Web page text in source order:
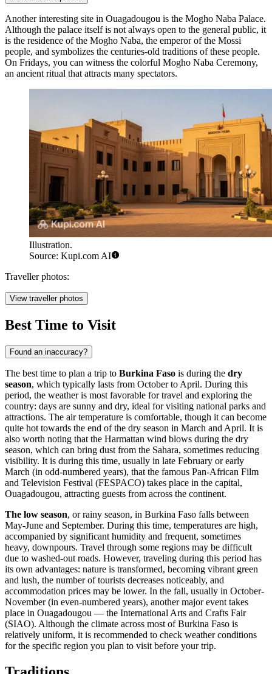
Another interesting site in Ouagadougou is the Mogho Naba Palace.
Although the palace itself is not always open to the general public, it
is the residence of the Mogho Naba, the emperor of the Mossi
people, and symbolizes the centuries-old traditions of these people.
On Fridays, you can witness the colorful Mogho Naba Ceremony,
an ancient ritual that attracts many spectators.
Illustration.
Source: Kupi.com AI
Traveller photos:
View traveller photos
Best Time to Visit
Found an inaccuracy?
The best time to plan a trip to Burkina Faso is during the dry
season, which typically lasts from October to April. During this
period, the weather is most favorable for travel and exploring the
country: days are sunny and dry, ideal for visiting national parks and
attractions. The air temperature is comfortable, though it can become
quite hot towards the end of the dry season in March and April. It is
also worth noting that the Harmattan wind blows during the dry
season, which can bring dust from the Sahara, sometimes reducing
visibility. It is during this time, usually in late February or early
March (in odd-numbered years), that the famous Pan-African Film
and Television Festival (FESPACO) takes place in the capital,
Ouagadougou, attracting guests from across the continent.
The low season, or rainy season, in Burkina Faso falls between
May-June and September. During this time, temperatures are high,
accompanied by significant humidity and frequent, sometimes
heavy, downpours. Travel through some regions may be difficult
due to washed-out roads. However, traveling during this period has
its own advantages: nature is transformed, becoming vibrant green
and lush, the number of tourists decreases noticeably, and
accommodation prices may be lower. In the fall, usually in October-
November (in even-numbered years), another major event takes
place in Ouagadougou — the International Arts and Crafts Fair
(SIAO). Although the climate across most of Burkina Faso is
relatively uniform, it is recommended to check weather conditions
for the specific region you plan to visit before your trip.